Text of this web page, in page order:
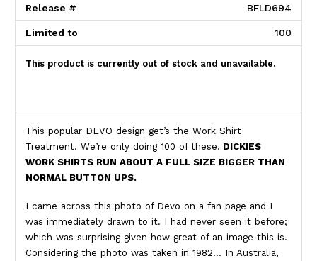
Release # BFLD694
Limited to 100
This product is currently out of stock and unavailable.
Product Description
This popular DEVO design get’s the Work Shirt
Treatment. We’re only doing 100 of these. DICKIES
WORK SHIRTS RUN ABOUT A FULL SIZE BIGGER THAN
NORMAL BUTTON UPS.
I came across this photo of Devo on a fan page and I
was immediately drawn to it. I had never seen it before;
which was surprising given how great of an image this is.
Considering the photo was taken in 1982… In Australia,